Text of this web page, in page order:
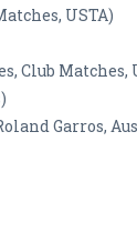
USTA)
Club Matches,
Garros,